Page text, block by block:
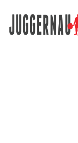
Search for: